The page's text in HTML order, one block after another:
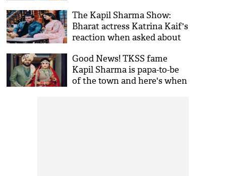
The Kapil Sharma Show:
Bharat actress Katrina Kaif's
reaction when asked about
plan is hilarious; watch
Good News! TKSS fame
Kapil Sharma is papa-to-be
of the town and here's when